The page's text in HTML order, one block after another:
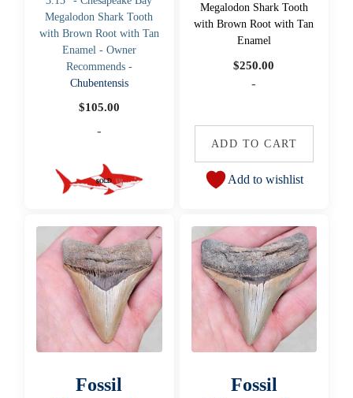
Megalodon Shark Tooth
with Brown Root with Tan
Enamel - Owner
Recommends -
Chubentensis
$105.00
-
Megalodon Shark Tooth
with Brown Root with Tan
Enamel
$250.00
-
ADD TO CART
Add to wishlist
Fossil
Fossil